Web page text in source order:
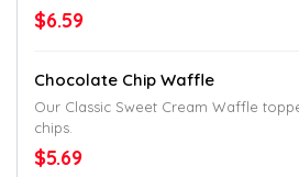
$6.59
Chocolate Chip Waffle
Our Classic Sweet Cream Waffle
chips.
$5.69